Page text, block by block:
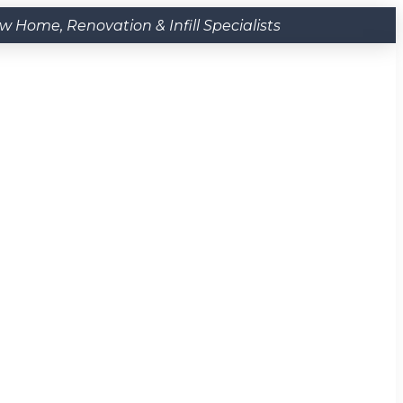
Home, Renovation & Infill Specialists